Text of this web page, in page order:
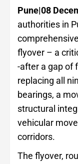
Pune|08
authorities in
flyover – a
-after a gap of
replacing all
bearings, a
structural
vehicular
corridors.
The flyover,